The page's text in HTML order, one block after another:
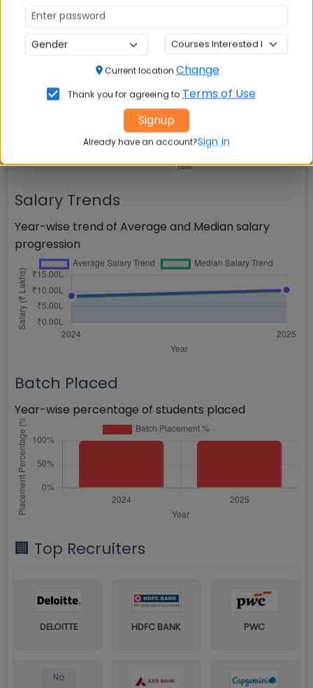
Salary Comparison
Comparison of Average, Median, and Highest
salaries across years
Salary Trends
Year-wise trend of Average and Median salary
progression
Batch Placed
Year-wise percentage of students placed
🏢 Top Recruiters
DELOITTE HDFC BANK PWC
No
Current location Change
Thank you for agreeing to Terms of Use
Signup
Already have an account?Sign in